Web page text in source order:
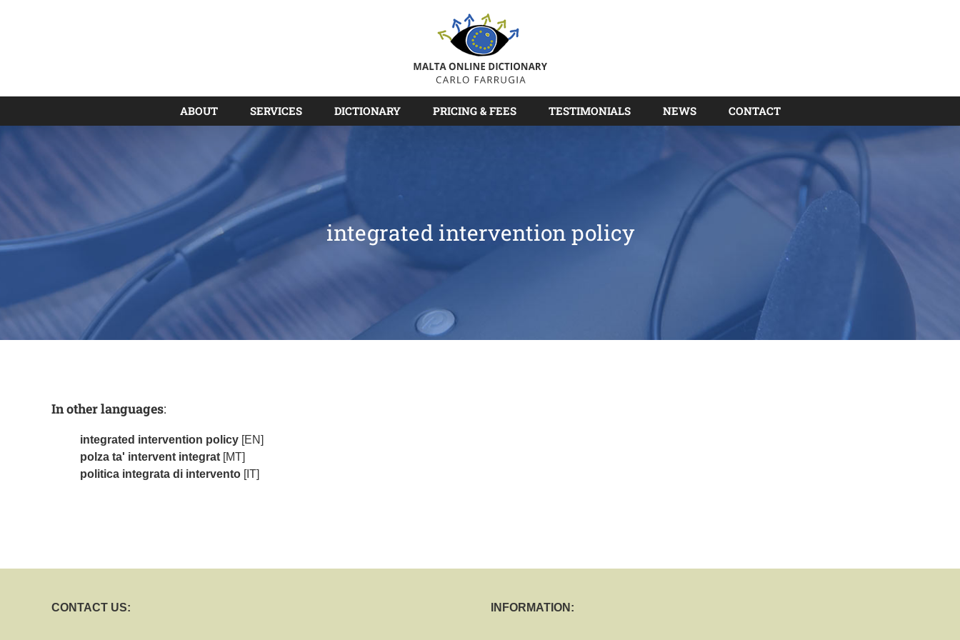
ABOUT SERVICES DICTIONARY PRICING & FEES TESTIMONIALS NEWS CONTACT
integrated intervention policy
In other languages:
integrated intervention policy [EN]
polza ta' intervent integrat [MT]
politica integrata di intervento [IT]
CONTACT US: INFORMATION: